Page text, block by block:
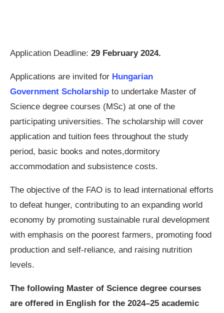
Application Deadline: 29 February 2024.
Applications are invited for Hungarian
Government Scholarship to undertake Master of
Science degree courses (MSc) at one of the
participating universities. The scholarship will cover
application and tuition fees throughout the study
period, basic books and notes,dormitory
accommodation and subsistence costs.
The objective of the FAO is to lead international efforts
to defeat hunger, contributing to an expanding world
economy by promoting sustainable rural development
with emphasis on the poorest farmers, promoting food
production and self-reliance, and raising nutrition
levels.
The following Master of Science degree courses
are offered in English for the 2024–25 academic